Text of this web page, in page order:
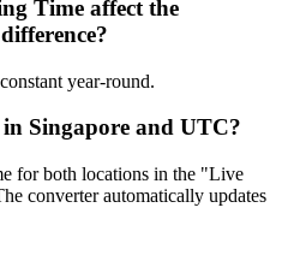
Time affect the
year-round.
Singapore and UTC?
for both locations in the "Live
converter automatically updates